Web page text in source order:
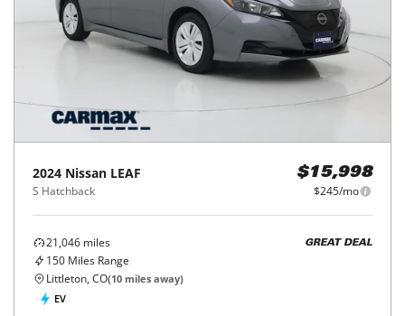
2024 Nissan LEAF
S Hatchback
$15,998
$245/mo
21,046 miles
150 Miles Range
GREAT DEAL
Littleton, CO(10 miles away)
EV